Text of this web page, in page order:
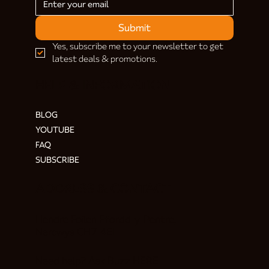
Submit
Yes, subscribe me to your newsletter to get
latest deals & promotions.
BLOG
YOUTUBE
FAQ
SUBSCRIBE